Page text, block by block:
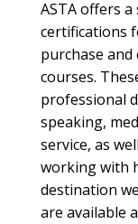
ASTA offers
certifications
purchase
courses.
professional
speaking,
service, as
working with
destination
are available